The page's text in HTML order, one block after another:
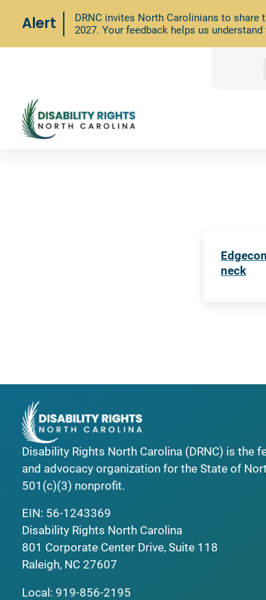
Alert
DRNC invites North Carolinians to
2027. Your feedback helps us
neck
Disability Rights North Carolina (DRNC) is the
and advocacy organization for the State of
501(c)(3) nonprofit.
EIN: 56-1243369
Disability Rights North Carolina
801 Corporate Center Drive, Suite 118
Raleigh, NC 27607
Local: 919-856-2195